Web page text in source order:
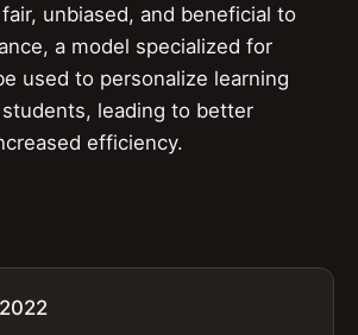
unbiased, and beneficial to
a model specialized for
used to personalize learning
leading to better
efficiency.
2022